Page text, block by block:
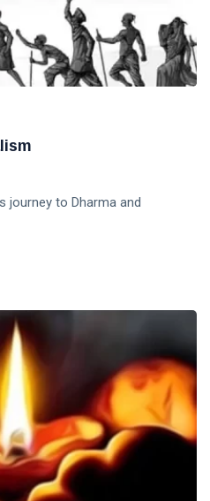
journey to Dharma and